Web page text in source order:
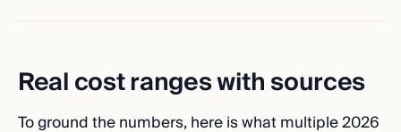
Real cost ranges with sources
To ground the numbers, here is what multiple 2026